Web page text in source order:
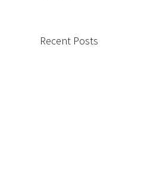
Recent Posts